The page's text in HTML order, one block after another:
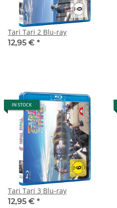
Tari Tari 2 Blu-ray
12,95 € *
IN STOCK
Tari Tari 3 Blu-ray
12,95 € *